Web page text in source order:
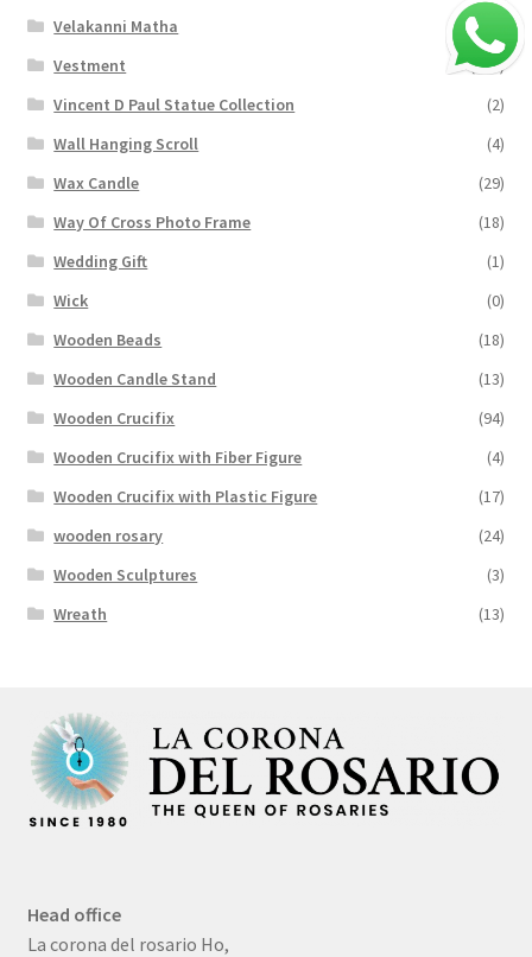
Velakanni Matha
Vestment
(131)
Vincent D Paul Statue Collection
(2)
Wall Hanging Scroll
(4)
Wax Candle
(29)
Way Of Cross Photo Frame
(18)
Wedding Gift
(1)
Wick
(0)
Wooden Beads
(18)
Wooden Candle Stand
(13)
Wooden Crucifix
(94)
Wooden Crucifix with Fiber Figure
(4)
Wooden Crucifix with Plastic Figure
(17)
wooden rosary
(24)
Wooden Sculptures
(3)
Wreath
(13)
Head office
La corona del rosario Ho,